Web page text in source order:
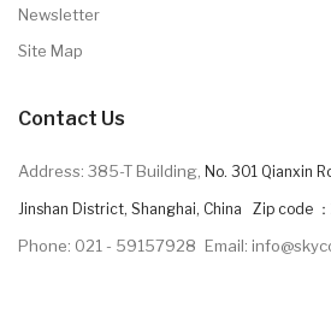
Newsletter
Site Map
Contact Us
Address: 385-T Building, No. 301 Qianxin
Jinshan District, Shanghai, China Zip code
Phone: 021 - 59157928 Email: